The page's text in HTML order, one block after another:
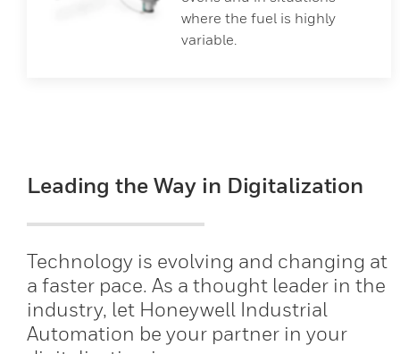
where the fuel is highly
variable.
Leading the Way in Digitalization
Technology is evolving and changing at
a faster pace. As a thought leader in the
industry, let Honeywell Industrial
Automation be your partner in your